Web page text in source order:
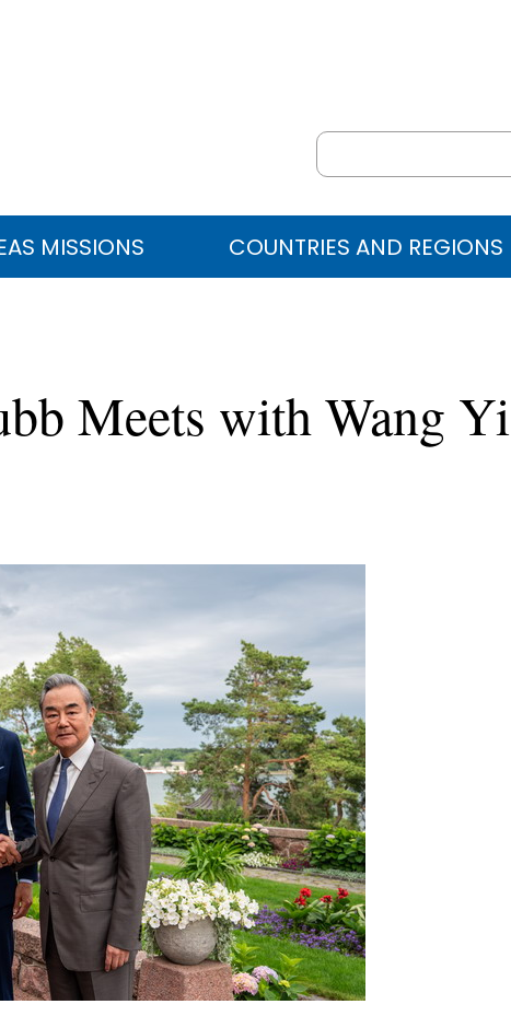
MISSIONS COUNTRIES AND REGIONS
Meets with Wang Yi